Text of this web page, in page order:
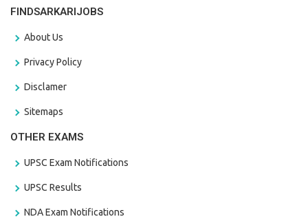
FINDSARKARIJOBS
About Us
Privacy Policy
Disclamer
Sitemaps
OTHER EXAMS
UPSC Exam Notifications
UPSC Results
NDA Exam Notifications